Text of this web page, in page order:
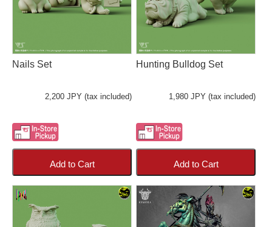
Nails Set
2,200 JPY (tax included)
Add to Cart
Hunting Bulldog Set
1,980 JPY (tax included)
Add to Cart